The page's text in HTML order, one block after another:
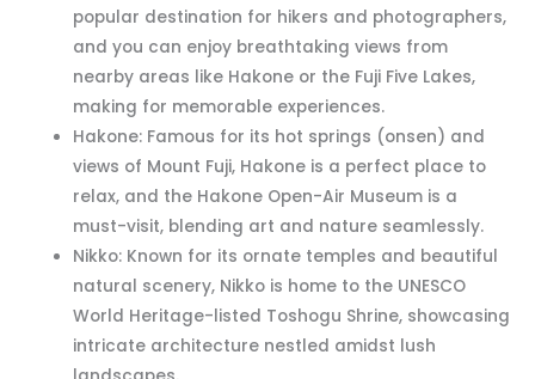
popular destination for hikers and photographers,
and you can enjoy breathtaking views from
nearby areas like Hakone or the Fuji Five Lakes,
making for memorable experiences.
Hakone: Famous for its hot springs (onsen) and
views of Mount Fuji, Hakone is a perfect place to
relax, and the Hakone Open-Air Museum is a
must-visit, blending art and nature seamlessly.
Nikko: Known for its ornate temples and beautiful
natural scenery, Nikko is home to the UNESCO
World Heritage-listed Toshogu Shrine, showcasing
intricate architecture nestled amidst lush